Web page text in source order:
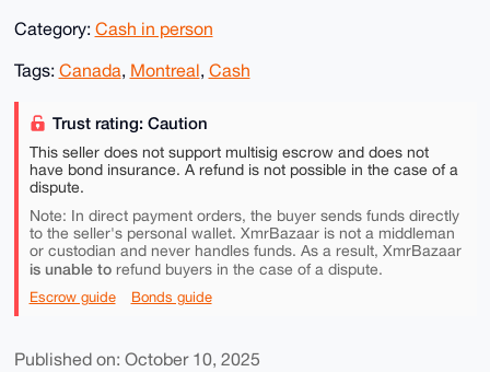
Category: Cash in person
Tags: Canada, Montreal, Cash
Trust rating: Caution
This seller does not support multisig escrow and does not
have bond insurance. A refund is not possible in the case of a
dispute.
Note: In direct payment orders, the buyer sends funds directly
to the seller's personal wallet. XmrBazaar is not a middleman
or custodian and never handles funds. As a result, XmrBazaar
is unable torefund buyers in the case of a dispute.
Escrow guide Bonds guide
Published on: October 10, 2025